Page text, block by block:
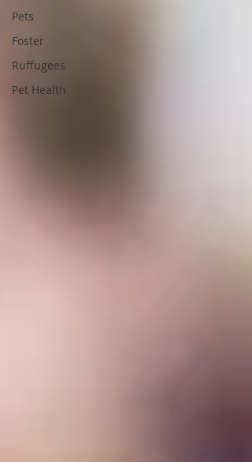
Pets
Foster
Ruffugees
Pet Health